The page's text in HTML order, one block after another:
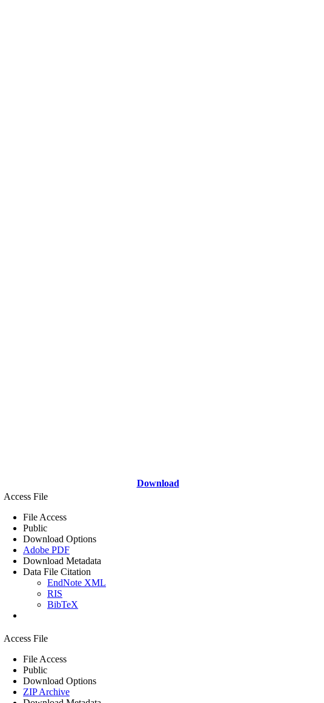
Download
Access File
File Access
Public
Download Options
Adobe PDF
Download Metadata
Data File Citation
EndNote XML
RIS
BibTeX
Access File
File Access
Public
Download Options
ZIP Archive